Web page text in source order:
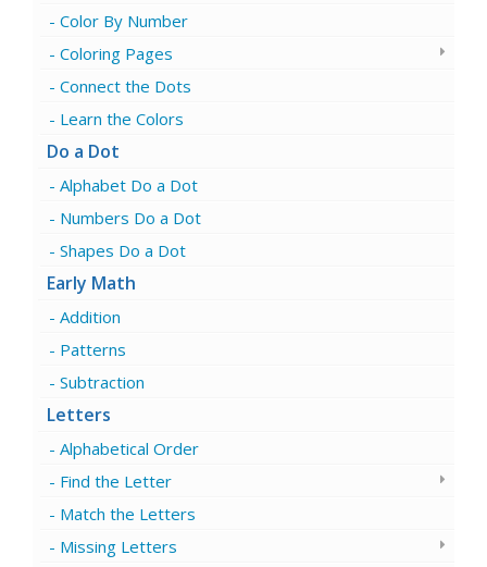
Color By Number
Coloring Pages
Connect the Dots
Learn the Colors
Do a Dot
Alphabet Do a Dot
Numbers Do a Dot
Shapes Do a Dot
Early Math
Addition
Patterns
Subtraction
Letters
Alphabetical Order
Find the Letter
Match the Letters
Missing Letters